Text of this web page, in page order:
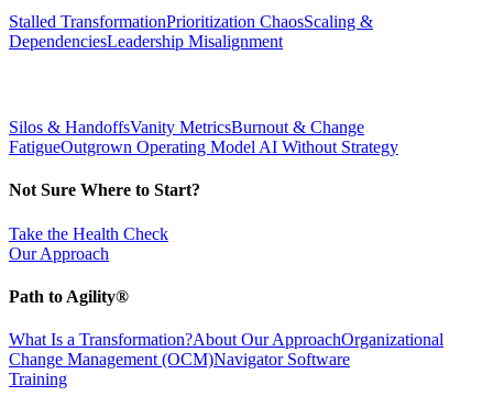
Stalled TransformationPrioritization ChaosScaling &
DependenciesLeadership Misalignment
Silos & HandoffsVanity MetricsBurnout & Change
FatigueOutgrown Operating Model AI Without Strategy
Not Sure Where to Start?
Take the Health Check
Our Approach
Path to Agility®
What Is a Transformation?About Our ApproachOrganizational
Change Management (OCM)Navigator Software
Training